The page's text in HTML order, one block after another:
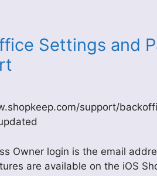
Settings and
support/
Owner login is the email
are available on the iOS